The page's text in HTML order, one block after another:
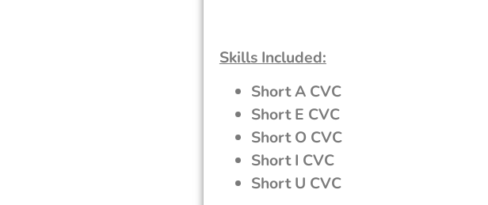
Skills Included:
Short A CVC
Short E CVC
Short O CVC
Short I CVC
Short U CVC